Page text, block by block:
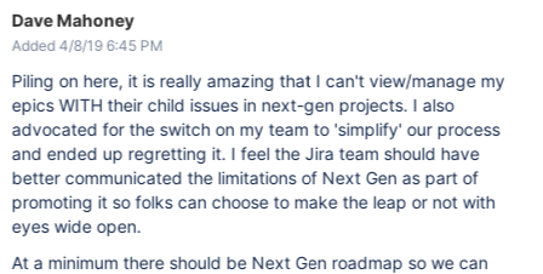
Dave Mahoney
Added 4/8/19 6:45 PM
Piling on here, it is really amazing that I can't view/manage my
epics WITH their child issues in next-gen projects. I also
advocated for the switch on my team to 'simplify' our process
and ended up regretting it. I feel the Jira team should have
better communicated the limitations of Next Gen as part of
promoting it so folks can choose to make the leap or not with
eyes wide open.
At a minimum there should be Next Gen roadmap so we can